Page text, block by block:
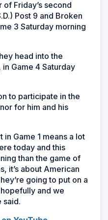
Friday’s second
Post 9 and Broken
3 Saturday morning
head into the
Game 4 Saturday
to participate in the
for him and his
in Game 1 means a lot
today and this
than the game of
it’s about American
going to put on a
and we
said.